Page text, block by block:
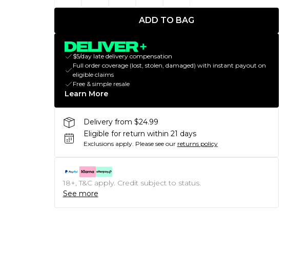
ADD TO BAG
$5/day late delivery compensation
Full order coverage (lost, stolen, damaged) with instant payout on
eligible claims
Free & simple resale
Learn More
Delivery from $24.99
Eligible for return within 21 days
Exclusions apply. Please see our returns policy
18+, T&C apply. Credit subject to status.
See more